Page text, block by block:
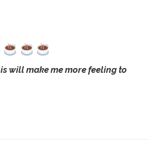
will make me more feeling to